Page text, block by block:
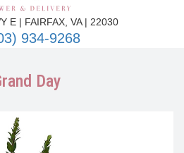
E | FAIRFAX, VA | 22030
934-9268
Day